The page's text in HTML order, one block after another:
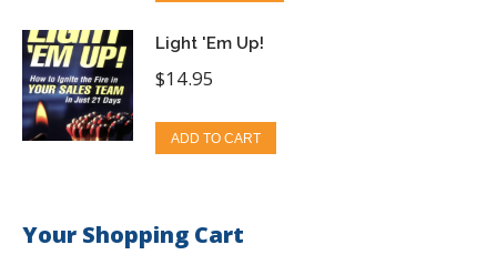
Light 'Em Up!
$14.95
ADD TO CART
Your Shopping Cart